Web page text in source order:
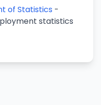
of Statistics -
statistics